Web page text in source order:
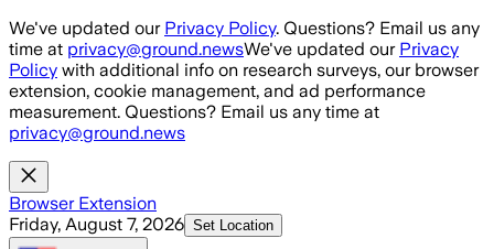
Skip to main content
We've updated our Privacy Policy. Questions? Email us any
time at privacy@ground.newsWe've updated our Privacy
Policy with additional info on research surveys, our browser
extension, cookie management, and ad performance
measurement. Questions? Email us any time at
privacy@ground.news
Browser Extension
Friday, August 7, 2026 Set Location